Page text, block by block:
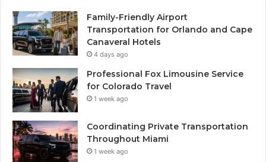
Family-Friendly Airport
Transportation for Orlando and Cape
Canaveral Hotels
4 days ago
Professional Fox Limousine Service
for Colorado Travel
1 week ago
Coordinating Private Transportation
Throughout Miami
1 week ago